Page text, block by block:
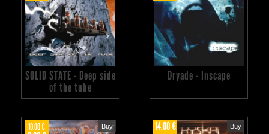
SOLID STATE - Deep side
of the tube
Dryade - Inscape
10.00 € Buy 14.00 € Buy